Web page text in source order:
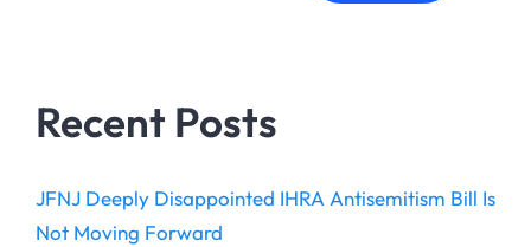
Recent Posts
JFNJ Deeply Disappointed IHRA Antisemitism Bill Is
Not Moving Forward